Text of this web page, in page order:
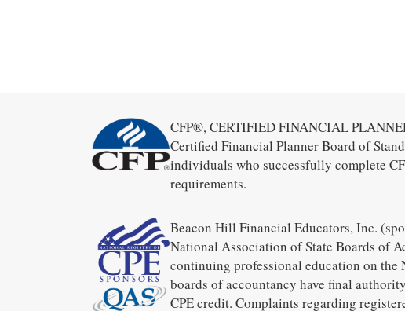
CFP®, CERTIFIED FINANCIAL
Certified Financial Planner Board of
individuals who successfully complete
requirements.
Beacon Hill Financial Educators, Inc.
National Association of State Boards of
continuing professional education on the
boards of accountancy have final
CPE credit. Complaints regarding